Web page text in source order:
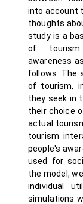
into account
thoughts
study is a
of tourism
awareness
follows. The
of tourism,
they seek in
their choice
actual
tourism
people's
used for
the model,
individual
simulations